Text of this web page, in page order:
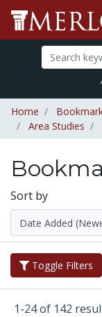
Home
Area Studies
Sort by
Toggle Filters
1-24 of 142